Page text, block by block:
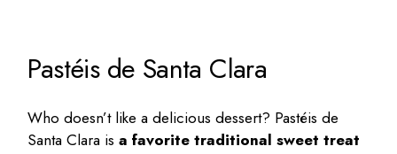
Pastéis de Santa Clara
Who doesn’t like a delicious dessert? Pastéis de
Santa Clara isa favorite traditional sweet treat